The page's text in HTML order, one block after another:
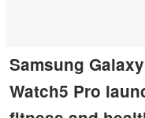
Samsung
Watch5 Pro